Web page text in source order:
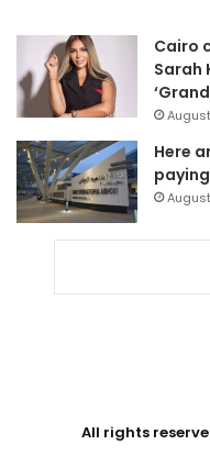
Cairo
Sarah
Here
All rights